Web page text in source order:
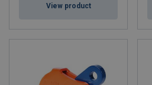
View product